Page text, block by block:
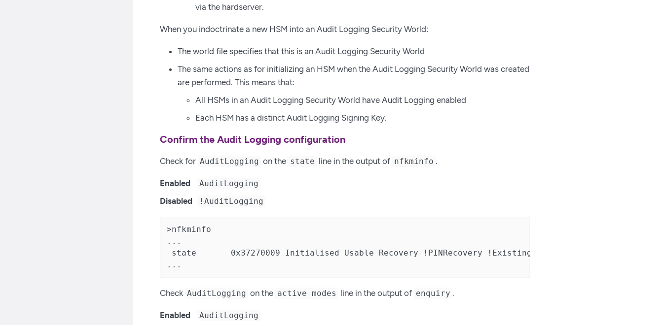
via the hardserver.
When you indoctrinate a new HSM into an Audit Logging Security World:
The world file specifies that this is an Audit Logging Security World
The same actions as for initializing an HSM when the Audit Logging Security World was created
are performed. This means that:
All HSMs in an Audit Logging Security World have Audit Logging enabled
Each HSM has a distinct Audit Logging Signing Key.
Confirm the Audit Logging configuration
Check for AuditLogging on the state line in the output of nfkminfo .
Enabled AuditLogging
Disabled !AuditLogging
>nfkminfo
...
state       0x37270009 Initialised Usable Recovery !PINRecovery !ExistingClient RTC NVRAM FTO
...
Check AuditLogging on the active modes line in the output of enquiry .
Enabled AuditLogging